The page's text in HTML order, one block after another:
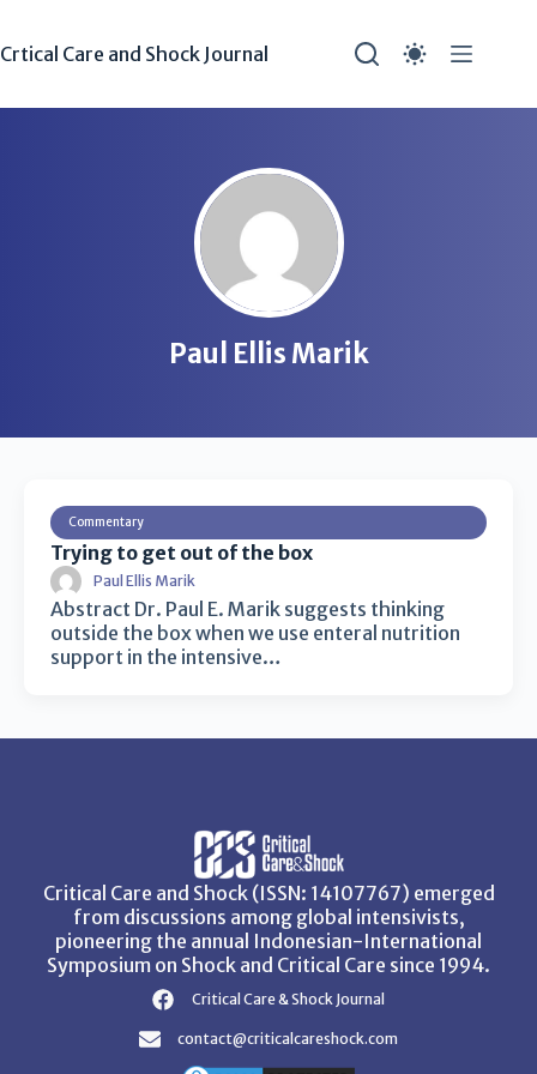
Crtical Care and Shock Journal
Paul Ellis Marik
Commentary
Trying to get out of the box
Paul Ellis Marik
Abstract Dr. Paul E. Marik suggests thinking
outside the box when we use enteral nutrition
support in the intensive…
Critical Care and Shock (ISSN: 14107767) emerged
from discussions among global intensivists,
pioneering the annual Indonesian-International
Symposium on Shock and Critical Care since 1994.
Critical Care & Shock Journal
contact@criticalcareshock.com